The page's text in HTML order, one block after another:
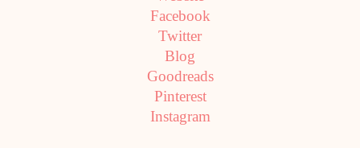
Facebook
Twitter
Blog
Goodreads
Pinterest
Instagram